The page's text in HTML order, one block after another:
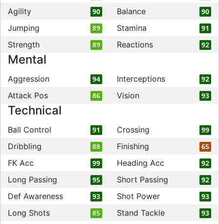
Agility 90 Balance 90
Jumping 89 Stamina 91
Strength 89 Reactions 92
Mental
Aggression 94 Interceptions 92
Attack Pos 86 Vision 93
Technical
Ball Control 91 Crossing 99
Dribbling 88 Finishing 65
FK Acc 99 Heading Acc 92
Long Passing 95 Short Passing 92
Def Awareness 93 Shot Power 93
Long Shots 85 Stand Tackle 93